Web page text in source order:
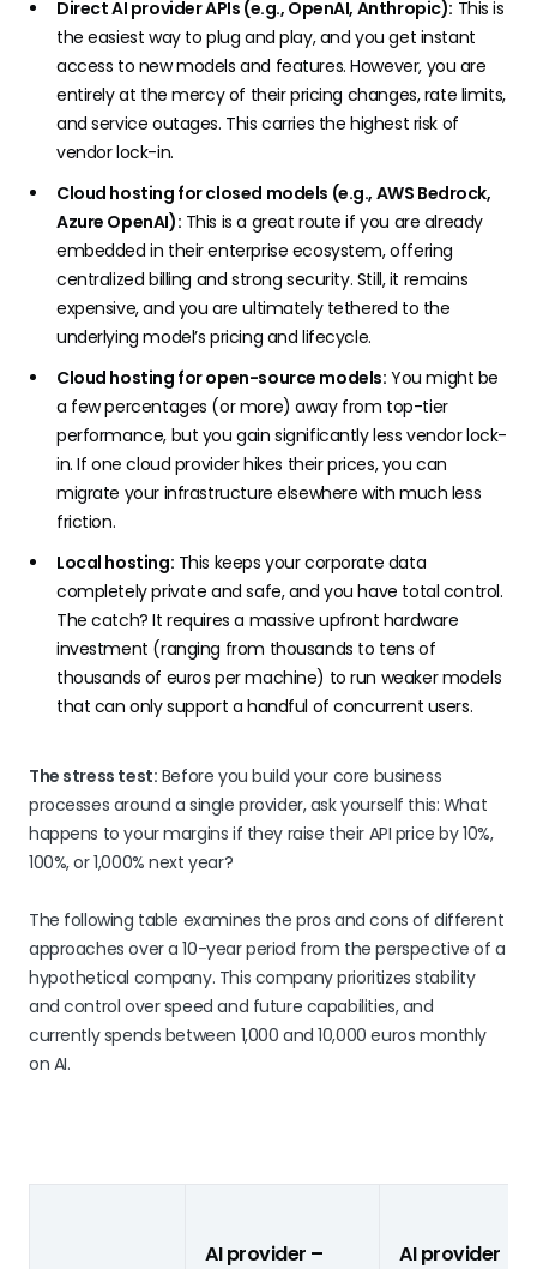
Direct AI provider APIs (e.g., OpenAI, Anthropic): This is
the easiest way to plug and play, and you get instant
access to new models and features. However, you are
entirely at the mercy of their pricing changes, rate limits,
and service outages. This carries the highest risk of
vendor lock-in.
Cloud hosting for closed models (e.g., AWS Bedrock,
Azure OpenAI): This is a great route if you are already
embedded in their enterprise ecosystem, offering
centralized billing and strong security. Still, it remains
expensive, and you are ultimately tethered to the
underlying model’s pricing and lifecycle.
Cloud hosting for open-source models: You might be
a few percentages (or more) away from top-tier
performance, but you gain significantly less vendor lock-
in. If one cloud provider hikes their prices, you can
migrate your infrastructure elsewhere with much less
friction.
Local hosting: This keeps your corporate data
completely private and safe, and you have total control.
The catch? It requires a massive upfront hardware
investment (ranging from thousands to tens of
thousands of euros per machine) to run weaker models
that can only support a handful of concurrent users.
The stress test: Before you build your core business
processes around a single provider, ask yourself this: What
happens to your margins if they raise their API price by 10%,
100%, or 1,000% next year?
The following table examines the pros and cons of different
approaches over a 10-year period from the perspective of a
hypothetical company. This company prioritizes stability
and control over speed and future capabilities, and
currently spends between 1,000 and 10,000 euros monthly
on AI.
AI provider –
AI provider